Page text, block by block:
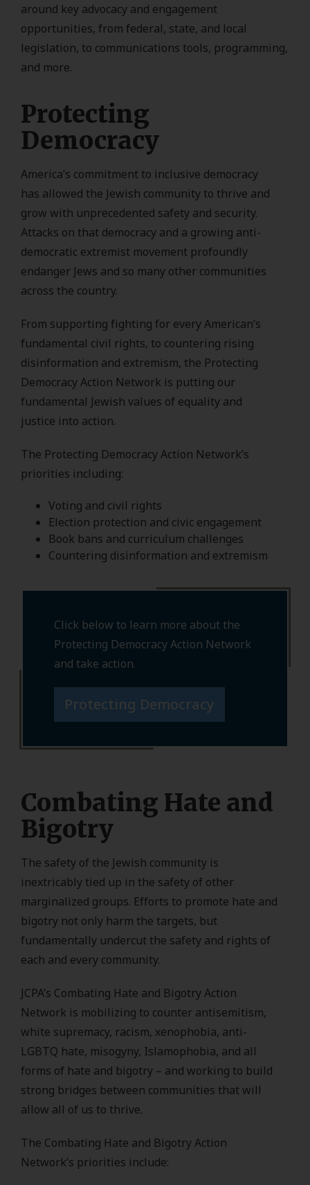
around key advocacy and engagement
opportunities, from federal, state, and local
legislation, to communications tools, programming,
and more.
Protecting
Democracy
America’s commitment to inclusive democracy
has allowed the Jewish community to thrive and
grow with unprecedented safety and security.
Attacks on that democracy and a growing anti-
democratic extremist movement profoundly
endanger Jews and so many other communities
across the country.
From supporting fighting for every American’s
fundamental civil rights, to countering rising
disinformation and extremism, the Protecting
Democracy Action Network is putting our
fundamental Jewish values of equality and
justice into action.
The Protecting Democracy Action Network’s
priorities including:
Voting and civil rights
Election protection and civic engagement
Book bans and curriculum challenges
Countering disinformation and extremism
Click below to learn more about the
Protecting Democracy Action Network
and take action.
Protecting Democracy
Combating Hate and
Bigotry
The safety of the Jewish community is
inextricably tied up in the safety of other
marginalized groups. Efforts to promote hate and
bigotry not only harm the targets, but
fundamentally undercut the safety and rights of
each and every community.
JCPA’s Combating Hate and Bigotry Action
Network is mobilizing to counter antisemitism,
white supremacy, racism, xenophobia, anti-
LGBTQ hate, misogyny, Islamophobia, and all
forms of hate and bigotry – and working to build
strong bridges between communities that will
allow all of us to thrive.
The Combating Hate and Bigotry Action
Network’s priorities include: